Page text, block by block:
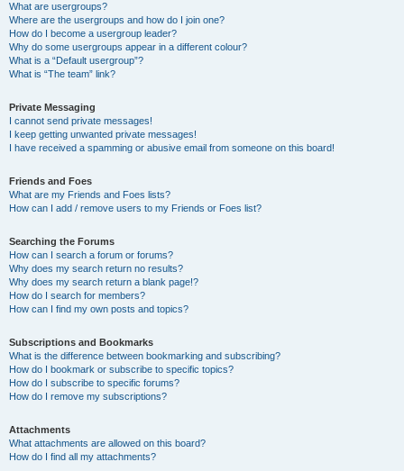
What are usergroups?
Where are the usergroups and how do I join one?
How do I become a usergroup leader?
Why do some usergroups appear in a different colour?
What is a “Default usergroup”?
What is “The team” link?
Private Messaging
I cannot send private messages!
I keep getting unwanted private messages!
I have received a spamming or abusive email from someone on this board!
Friends and Foes
What are my Friends and Foes lists?
How can I add / remove users to my Friends or Foes list?
Searching the Forums
How can I search a forum or forums?
Why does my search return no results?
Why does my search return a blank page!?
How do I search for members?
How can I find my own posts and topics?
Subscriptions and Bookmarks
What is the difference between bookmarking and subscribing?
How do I bookmark or subscribe to specific topics?
How do I subscribe to specific forums?
How do I remove my subscriptions?
Attachments
What attachments are allowed on this board?
How do I find all my attachments?